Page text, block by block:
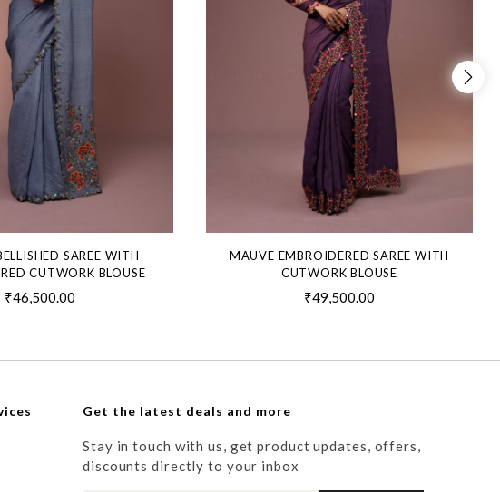
SAREE WITH
CUTWORK BLOUSE
₹46,500.00
MAUVE EMBROIDERED SAREE WITH
CUTWORK BLOUSE
₹49,500.00
Get the latest deals and more
Stay in touch with us, get product updates, offers,
discounts directly to your inbox